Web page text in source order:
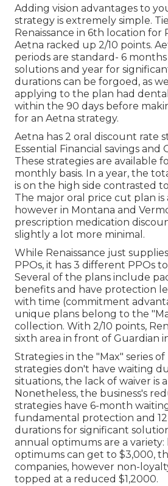
Adding vision advantages to
strategy is extremely simple.
Renaissance in 6th location for
Aetna racked up 2/10 points.
periods are standard- 6
solutions and year for
durations can be forgoed, as
applying to the plan had
within the 90 days before
for an Aetna strategy.
Aetna has 2 oral discount rate
Essential Financial savings and
These strategies are available
monthly basis. In a year, the
is on the high side contrasted
The major oral price cut plan is
however in Montana and
prescription medication
slightly a lot more minimal.
While Renaissance just
PPOs, it has 3 different PPOs
Several of the plans include
benefits and have protection
with time (commitment
unique plans belong to the
collection. With 2/10 points,
sixth area in front of Guardian
Strategies in the "Max" series
strategies don't have waiting
situations, the lack of waiver is
Nonetheless, the business's
strategies have 6-month
fundamental protection and
durations for significant
annual optimums are a variety:
optimums can get to $3,000,
companies, however non-
topped at a reduced $1,2000.